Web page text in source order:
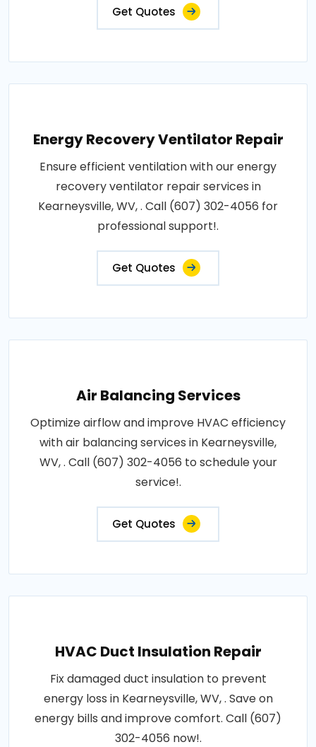
Get Quotes
Energy Recovery Ventilator Repair
Ensure efficient ventilation with our energy
recovery ventilator repair services in
Kearneysville, WV, . Call (607) 302-4056 for
professional support!.
Get Quotes
Air Balancing Services
Optimize airflow and improve HVAC efficiency
with air balancing services in Kearneysville,
WV, . Call (607) 302-4056 to schedule your
service!.
Get Quotes
HVAC Duct Insulation Repair
Fix damaged duct insulation to prevent
energy loss in Kearneysville, WV, . Save on
energy bills and improve comfort. Call (607)
302-4056 now!.